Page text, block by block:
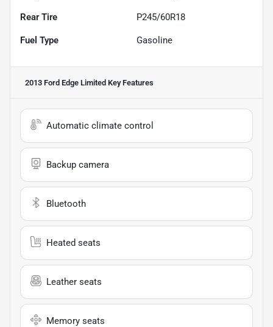
Rear Tire P245/60R18
Fuel Type Gasoline
2013 Ford Edge Limited Key Features
Automatic climate control
Backup camera
Bluetooth
Heated seats
Leather seats
Memory seats